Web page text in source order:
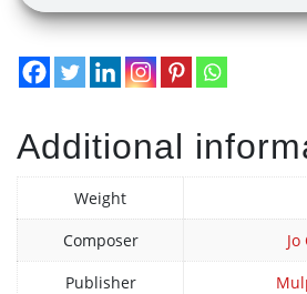
Additional
Weight
Composer
Publisher